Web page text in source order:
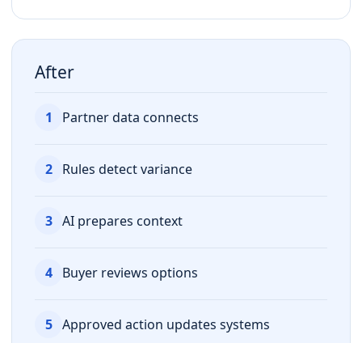
After
1 Partner data connects
2 Rules detect variance
3 AI prepares context
4 Buyer reviews options
5 Approved action updates systems